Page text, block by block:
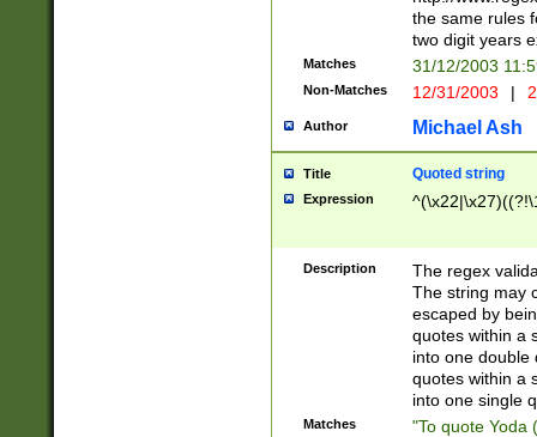
the same rules
two digit years
Matches 31/12/2003
Non-Matches 12/31/2003 |
Author Michael Ash
Title Quoted string
Expression
Description
The regex
The string may
escaped by
quotes within a
into one double
quotes within a
into one single
Matches "To quote Yoda